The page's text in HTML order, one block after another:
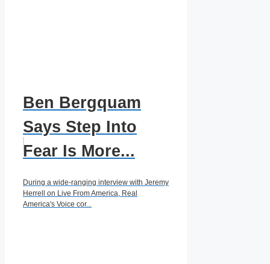
Ben Bergquam
Says Step Into
Fear Is More...
During a wide-ranging interview with Jeremy
Herrell on Live From America, Real
America's Voice cor...